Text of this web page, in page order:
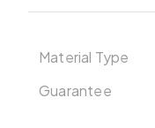
Material Type
Guarantee